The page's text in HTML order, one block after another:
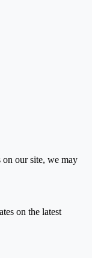
our site, we may
on the latest